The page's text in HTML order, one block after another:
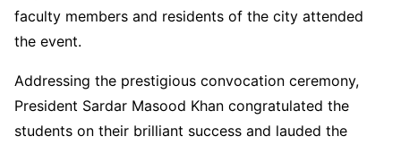
faculty members and residents of the city attended
the event.
Addressing the prestigious convocation ceremony,
President Sardar Masood Khan congratulated the
students on their brilliant success and lauded the